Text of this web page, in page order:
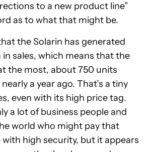
to a new product line”
as to what that might be.
the Solarin has generated
sales, which means that the
the most, about 750 units
a year ago. That’s a tiny
even with its high price tag.
a lot of business people and
world who might pay that
high security, but it appears